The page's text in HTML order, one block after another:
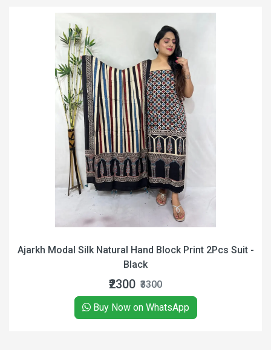
Silk Natural Hand Block Print 2Pcs Suit -
Buy Now on WhatsApp
Ajrakh